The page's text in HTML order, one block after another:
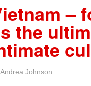
–
the
Andrea Johnson